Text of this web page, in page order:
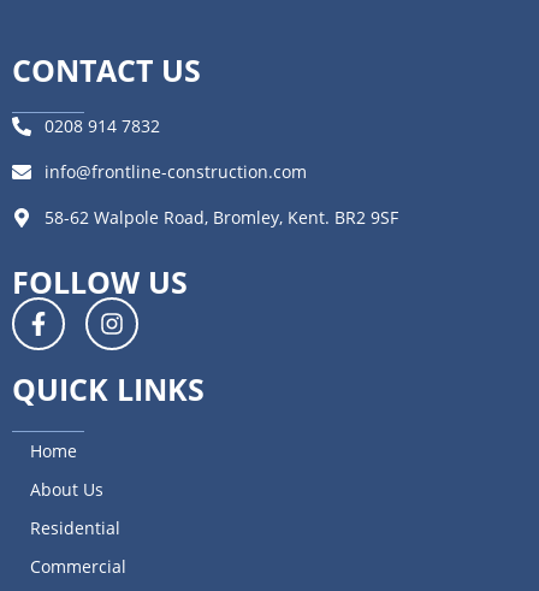
CONTACT US
0208 914 7832
info@frontline-construction.com
58-62 Walpole Road, Bromley, Kent. BR2 9SF
FOLLOW US
QUICK LINKS
Home
About Us
Residential
Commercial